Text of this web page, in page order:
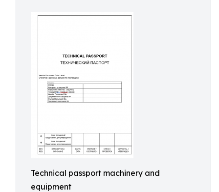
Technical passport machinery and
equipment